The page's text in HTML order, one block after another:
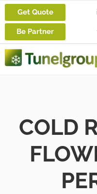
Get Quote
Be Partner
COLD